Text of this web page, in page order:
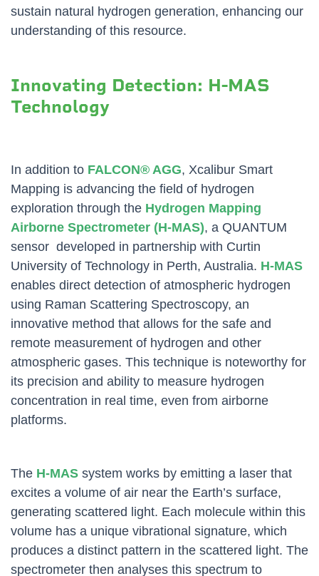
sustain natural hydrogen generation, enhancing our
understanding of this resource.
Innovating Detection: H-MAS
Technology
In addition to FALCON® AGG, Xcalibur Smart
Mapping is advancing the field of hydrogen
exploration through the Hydrogen Mapping
Airborne Spectrometer (H-MAS), a QUANTUM
sensor developed in partnership with Curtin
University of Technology in Perth, Australia. H-MAS
enables direct detection of atmospheric hydrogen
using Raman Scattering Spectroscopy, an
innovative method that allows for the safe and
remote measurement of hydrogen and other
atmospheric gases. This technique is noteworthy for
its precision and ability to measure hydrogen
concentration in real time, even from airborne
platforms.
The H-MAS system works by emitting a laser that
excites a volume of air near the Earth’s surface,
generating scattered light. Each molecule within this
volume has a unique vibrational signature, which
produces a distinct pattern in the scattered light. The
spectrometer then analyses this spectrum to